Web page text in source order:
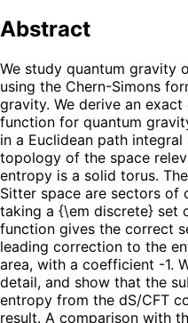
Abstract
We study quantum gravity
using the Chern-Simons
gravity. We derive an
function for quantum
in a Euclidean path
topology of the space
entropy is a solid torus.
Sitter space are sectors of
taking a {\em discrete} set
function gives the correct
leading correction to the
area, with a coefficient -1.
detail, and show that the
entropy from the dS/CFT
result. A comparison with